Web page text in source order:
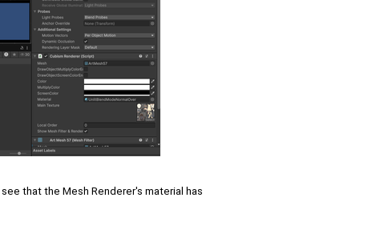
that the Mesh Renderer's material has